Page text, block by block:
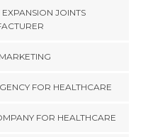
JOINTS
FOR HEALTHCARE
FOR HEALTHCARE